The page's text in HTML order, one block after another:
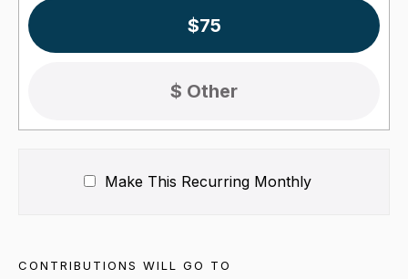
$75
Make This Recurring Monthly
CONTRIBUTIONS WILL GO TO